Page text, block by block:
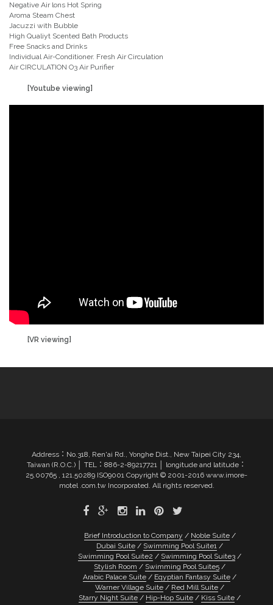
Negative Air lons Hot Spring
Aroma Steam Chest
Jacuzzi with Bubble
High Qualiyt Scented Bath Products
Free Snacks and Drinks
Individual Air-Conditioner. Fresh Air Circulation
Air CIRCULATION O3 Air Purifier
[Youtube viewing]
[VR viewing]
Address：No.318, Ren'ai Rd., Yonghe Dist., New Taipei City 234,
Taiwan (R.O.C.) │ TEL：886-2-89217721 │ longitude and latitude：
25.00765 , 121.50289 ISO9001 Copyright © 2001-2016 www.imore-
motel .com.tw Incorporated. All rights reserved.
Brief Introduction to Company
Noble Suite
Dubai Suite
Swimming Pool Suite1
Swimming Pool Suite2
Swimming Pool Suite3
Stylish Room
Swimming Pool Suite5
Arabic Palace Suite
Eqyptian Fantasy Suite
Warner Village Suite
Red Mill Suite
Starry Night Suite
Hip-Hop Suite
Kiss Suite